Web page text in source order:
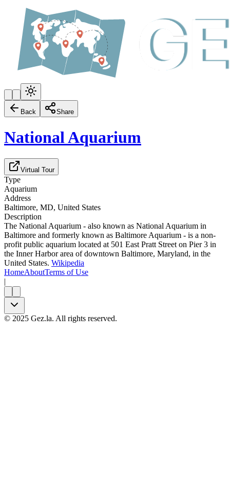
Back Share
National Aquarium
Virtual Tour
Type
Aquarium
Address
Baltimore, MD, United States
Description
The National Aquarium - also known as National Aquarium in
Baltimore and formerly known as Baltimore Aquarium - is a non-
profit public aquarium located at 501 East Pratt Street on Pier 3 in
the Inner Harbor area of downtown Baltimore, Maryland, in the
United States. Wikipedia
HomeAboutTerms of Use
|
© 2025 Gez.la. All rights reserved.